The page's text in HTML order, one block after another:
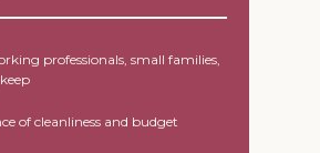
professionals, small families,
of cleanliness and budget